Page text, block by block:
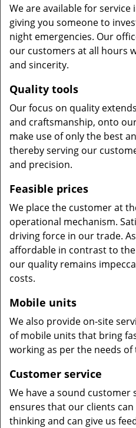
We are available for
giving you someone to
night emergencies. Our
our customers at all hours
and sincerity.
Quality tools
Our focus on quality
and craftsmanship, onto
make use of only the best
thereby serving our
and precision.
Feasible prices
We place the customer at
operational mechanism.
driving force in our trade.
affordable in contrast to
our quality remains
costs.
Mobile units
We also provide on-site
of mobile units that bring
working as per the needs of
Customer service
We have a sound
ensures that our clients
thinking and can give us